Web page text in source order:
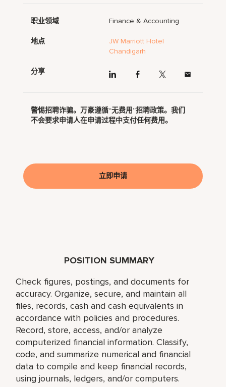
POSITION SUMMARY
Check figures, postings, and documents for
accuracy. Organize, secure, and maintain all
files, records, cash and cash equivalents in
accordance with policies and procedures.
Record, store, access, and/or analyze
computerized financial information. Classify,
code, and summarize numerical and financial
data to compile and keep financial records,
using journals, ledgers, and/or computers.
职业领域 Finance & Accounting
地点
JW Marriott Hotel
Chandigarh
分享
警惕招聘诈骗。万豪遵循“无费用”招聘政策。我们
不会要求申请人在申请过程中支付任何费用。
立即申请